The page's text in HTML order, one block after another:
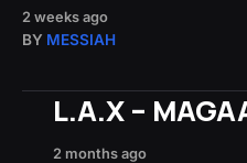
2 weeks ago
BY MESSIAH
L.A.X –
2 months ago